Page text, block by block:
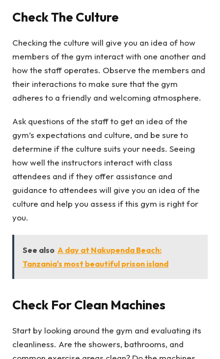
Check The Culture
Checking the culture will give you an idea of how
members of the gym interact with one another and
how the staff operates. Observe the members and
their interactions to make sure that the gym
adheres to a friendly and welcoming atmosphere.
Ask questions of the staff to get an idea of the
gym’s expectations and culture, and be sure to
determine if the culture suits your needs. Seeing
how well the instructors interact with class
attendees and if they offer assistance and
guidance to attendees will give you an idea of the
culture and help you assess if this gym is right for
you.
See also A day at Nakupenda Beach:
Tanzania's most beautiful prison island
Check For Clean Machines
Start by looking around the gym and evaluating its
cleanliness. Are the showers, bathrooms, and